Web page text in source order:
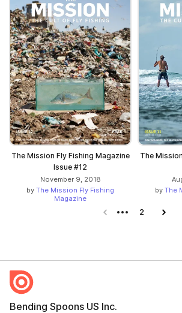
The Mission Fly Fishing Magazine
Issue #12
November 9, 2018
by The Mission Fly Fishing
Magazine
The
by The
Previous page
2 Next
Bending Spoons US Inc.